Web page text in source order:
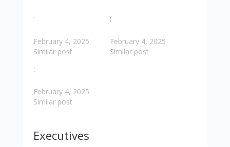
:
February 4, 2025
Similar post
:
February 4, 2025
Similar post
:
February 4, 2025
Similar post
Executives